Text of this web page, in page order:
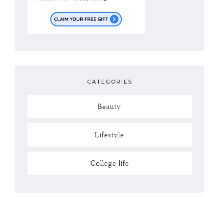
CATEGORIES
Beauty
Lifestyle
College life